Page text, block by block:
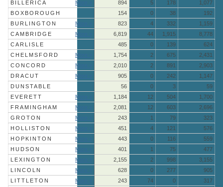
BILLERICA
More » 894 5 178
1,077
BOXBOROUGH
154 0 38
192
BURLINGTON
More » 823 4 332
1,159
CAMBRIDGE
More » 6,819 44 1,915
8,778
CARLISLE
485 0 139
624
CHELMSFORD
More » 1,754 2 675
2,431
CONCORD
More » 2,010 2 891
2,903
DRACUT
More » 905 0 242
1,147
DUNSTABLE
56 0 3
59
EVERETT
More » 1,184 12 504
1,700
FRAMINGHAM
More » 2,081 12 603
2,696
GROTON
More » 243 1 79
323
HOLLISTON
More » 451 4 121
576
HOPKINTON
More » 443 0 116
559
HUDSON
More » 401 1 75
477
LEXINGTON
More » 2,155 2 998
3,155
LINCOLN
More » 628 0 277
905
LITTLETON
More » 243 74 0
317